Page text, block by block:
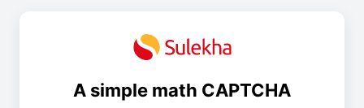
A simple math CAPTCHA